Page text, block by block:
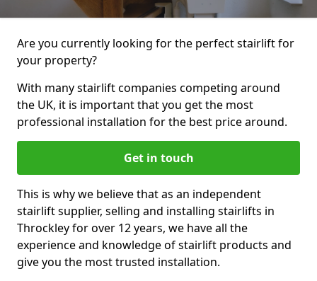
Are you currently looking for the perfect stairlift for
your property?
With many stairlift companies competing around
the UK, it is important that you get the most
professional installation for the best price around.
Get in touch
This is why we believe that as an independent
stairlift supplier, selling and installing stairlifts in
Throckley for over 12 years, we have all the
experience and knowledge of stairlift products and
give you the most trusted installation.